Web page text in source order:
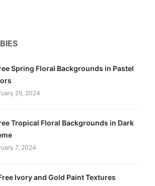
Spring Floral Backgrounds in Pastel
29, 2024
Tropical Floral Backgrounds in Dark
7, 2024
Ivory and Gold Paint Textures